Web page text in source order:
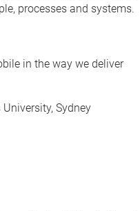
processes and systems.
in the way we deliver
Sydney